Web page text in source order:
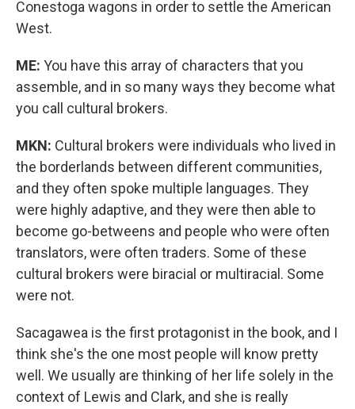
Conestoga wagons in order to settle the American
West.
ME: You have this array of characters that you
assemble, and in so many ways they become what
you call cultural brokers.
MKN: Cultural brokers were individuals who lived in
the borderlands between different communities,
and they often spoke multiple languages. They
were highly adaptive, and they were then able to
become go-betweens and people who were often
translators, were often traders. Some of these
cultural brokers were biracial or multiracial. Some
were not.
Sacagawea is the first protagonist in the book, and I
think she's the one most people will know pretty
well. We usually are thinking of her life solely in the
context of Lewis and Clark, and she is really